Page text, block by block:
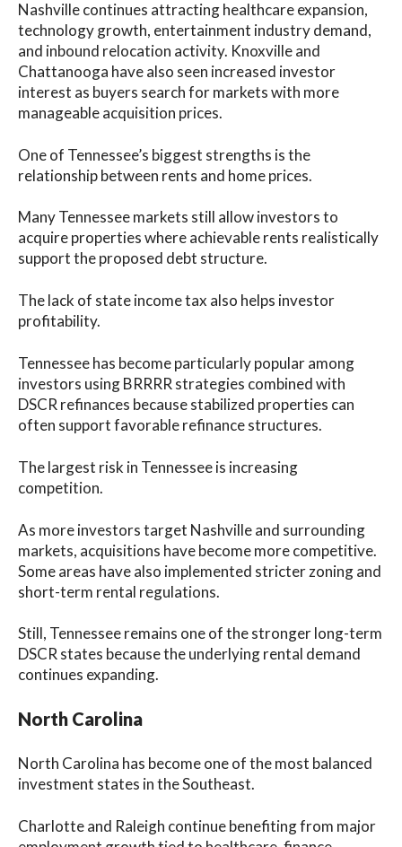
Nashville continues attracting healthcare expansion,
technology growth, entertainment industry demand,
and inbound relocation activity. Knoxville and
Chattanooga have also seen increased investor
interest as buyers search for markets with more
manageable acquisition prices.
One of Tennessee’s biggest strengths is the
relationship between rents and home prices.
Many Tennessee markets still allow investors to
acquire properties where achievable rents realistically
support the proposed debt structure.
The lack of state income tax also helps investor
profitability.
Tennessee has become particularly popular among
investors using BRRRR strategies combined with
DSCR refinances because stabilized properties can
often support favorable refinance structures.
The largest risk in Tennessee is increasing
competition.
As more investors target Nashville and surrounding
markets, acquisitions have become more competitive.
Some areas have also implemented stricter zoning and
short-term rental regulations.
Still, Tennessee remains one of the stronger long-term
DSCR states because the underlying rental demand
continues expanding.
North Carolina
North Carolina has become one of the most balanced
investment states in the Southeast.
Charlotte and Raleigh continue benefiting from major